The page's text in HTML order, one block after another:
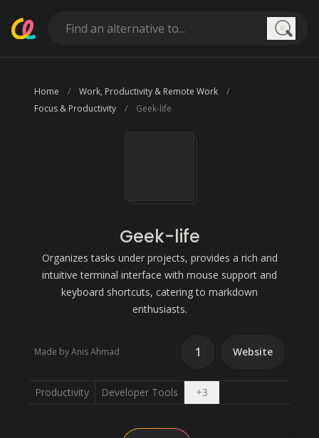
Home
Work, Productivity & Remote Work
Focus & Productivity
Geek-life
Geek-life
Organizes tasks under projects, provides a rich and
intuitive terminal interface with mouse support and
keyboard shortcuts, catering to markdown
enthusiasts.
Made by Anis Ahmad 1 Website
Productivity Developer Tools +3Open dropdown